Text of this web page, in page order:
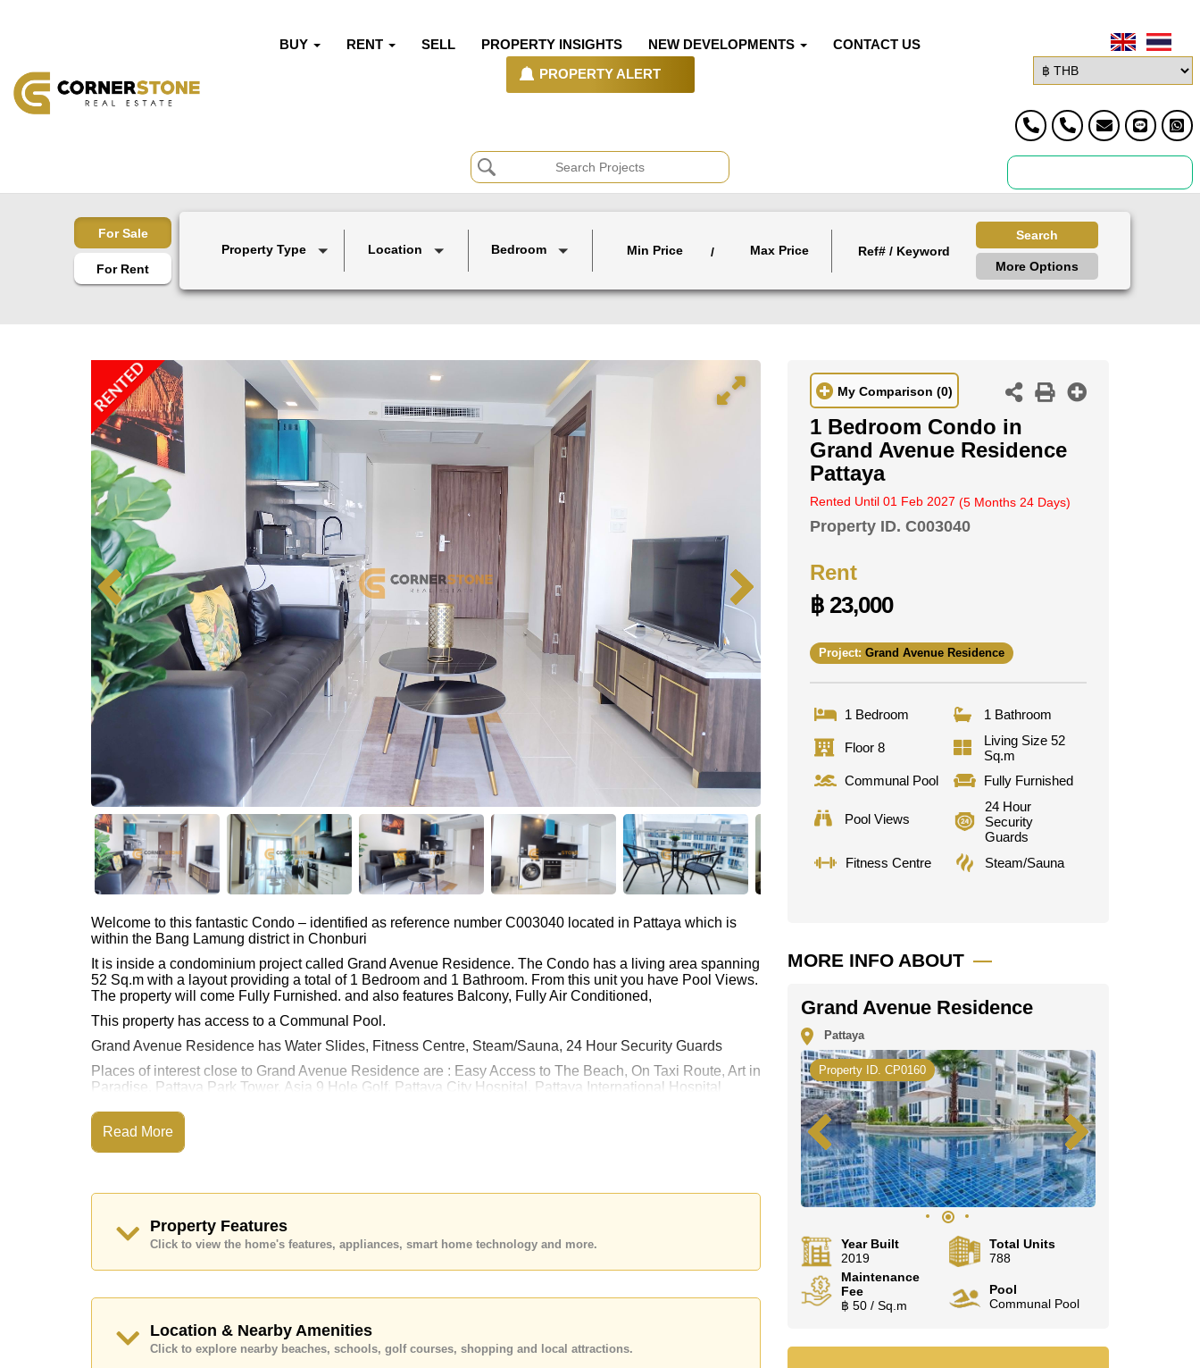
BUY RENT SELL PROPERTY INSIGHTS NEW DEVELOPMENTS CONTACT US
PROPERTY ALERT
For Sale
For Rent
Property Type Location Bedroom Min Price / Max Price
Search
More Options
RENTED
Welcome to this fantastic Condo – identified as reference number C003040 located in Pattaya which is
within the Bang Lamung district in Chonburi
It is inside a condominium project called Grand Avenue Residence. The Condo has a living area spanning
52 Sq.m with a layout providing a total of 1 Bedroom and 1 Bathroom. From this unit you have Pool Views.
The property will come Fully Furnished. and also features Balcony, Fully Air Conditioned,
This property has access to a Communal Pool.
Grand Avenue Residence has Water Slides, Fitness Centre, Steam/Sauna, 24 Hour Security Guards
Places of interest close to Grand Avenue Residence are : Easy Access to The Beach, On Taxi Route, Art in
Paradise, Pattaya Park Tower, Asia 9 Hole Golf, Pattaya City Hospital, Pattaya International Hospital
This property is available for long term rent at ฿ 23,000 Baht per month.
Please note our rental prices advertised at Cornerstone Real Estate are based on a 1 year rental contract
and require a 2-month security deposit
Our office Whatsapp is+66807945904
Read More
Property Features
Click to view the home's features, appliances, smart home technology and more.
Location & Nearby Amenities
Click to explore nearby beaches, schools, golf courses, shopping and local attractions.
My Comparison (0)
1 Bedroom Condo in
Grand Avenue Residence
Pattaya
Rented Until 01 Feb 2027 (5 Months 24 Days)
Property ID. C003040
Rent
฿ 23,000
Project: Grand Avenue Residence
1 Bedroom 1 Bathroom
Floor 8
Living Size 52
Sq.m
Communal Pool
Fully Furnished
Pool Views
24 Hour
Security
Guards
Fitness Centre
Steam/Sauna
MORE INFO ABOUT
Grand Avenue Residence
Pattaya
Property ID. CP0160
Year Built
2019
Total Units
788
Maintenance
Fee
฿ 50 / Sq.m
Pool
Communal Pool